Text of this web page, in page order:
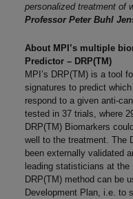
personalized treatment of
Professor Peter Buhl
About MPI’s multiple
Predictor – DRP(TM)
MPI’s DRP(TM) is a tool
signatures to predict
respond to a given anti-
tested in 37 trials, where
DRP(TM) Biomarkers
well to the treatment. The
been externally validated
leading statisticians at the
DRP(TM) method can be
Development Plan, i.e. to